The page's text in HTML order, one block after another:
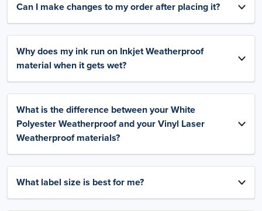
Can I make changes to my order after placing it?
Why does my ink run on Inkjet Weatherproof
material when it gets wet?
What is the difference between your White
Polyester Weatherproof and your Vinyl Laser
Weatherproof materials?
What label size is best for me?